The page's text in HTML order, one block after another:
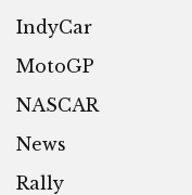
IndyCar
MotoGP
NASCAR
News
Rally